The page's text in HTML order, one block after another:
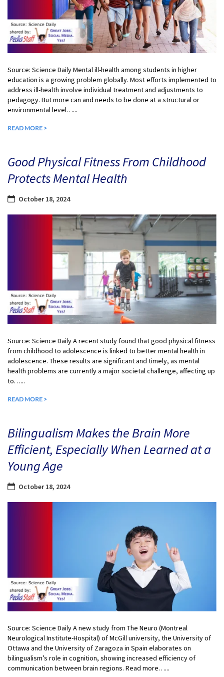
Source: Science Daily Mental ill-health among students in higher
education is a growing problem globally. Most efforts implemented to
address ill-health involve individual treatment and adjustments to
pedagogy. But more can and needs to be done at a structural or
environmental level…...
READ MORE >
Good Physical Fitness From Childhood
Protects Mental Health
October 18, 2024
Source: Science Daily A recent study found that good physical fitness
from childhood to adolescence is linked to better mental health in
adolescence. These results are significant and timely, as mental
health problems are currently a major societal challenge, affecting up
to…...
READ MORE >
Bilingualism Makes the Brain More
Efficient, Especially When Learned at a
Young Age
October 18, 2024
Source: Science Daily A new study from The Neuro (Montreal
Neurological Institute-Hospital) of McGill university, the University of
Ottawa and the University of Zaragoza in Spain elaborates on
bilingualism’s role in cognition, showing increased efficiency of
communication between brain regions. Read more…...